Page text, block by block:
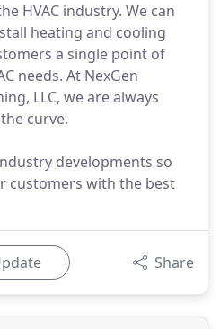
HVAC industry. We can
heating and cooling
a single point of
needs. At NexGen
LLC, we are always
curve.
developments so
customers with the best
Share